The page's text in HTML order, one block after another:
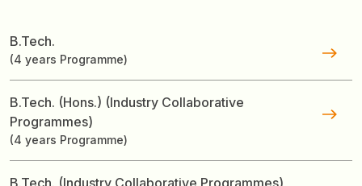
B.Tech.
(4 years Programme)
B.Tech. (Hons.) (Industry Collaborative
Programmes)
(4 years Programme)